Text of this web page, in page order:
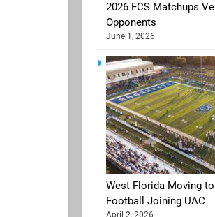
2026 FCS Matchups
Opponents
June 1, 2026
West Florida Moving
Football Joining UAC
April 2, 2026